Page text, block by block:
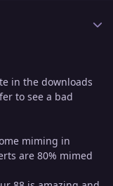
in the downloads
to see a bad
miming in
are 80% mimed